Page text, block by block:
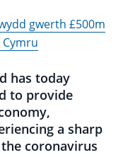
gwerth £500m
Cymru
has today
to provide
a sharp
coronavirus